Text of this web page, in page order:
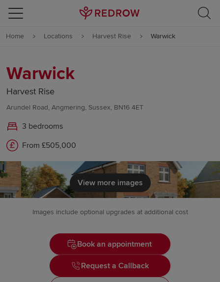
Skip to content
Skip to footer
Home Locations Harvest Rise Warwick
Warwick
Harvest Rise
Arundel Road, Angmering, Sussex, BN16 4ET
3 bedrooms
From £505,000
View more images
Images include optional upgrades at additional cost
Book an appointment
Request a Callback